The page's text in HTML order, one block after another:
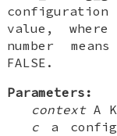
value,
number
FALSE.
Parameters:
contextA
c a